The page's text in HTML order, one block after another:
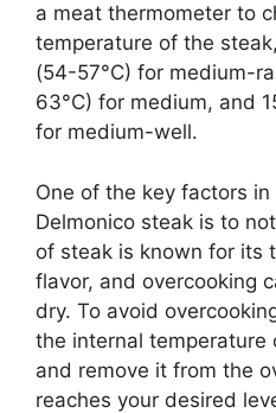
a meat thermometer to
temperature of the
(54-57°C) for medium-
63°C) for medium, and
for medium-well.
One of the key factors
Delmonico steak is to
of steak is known for its
flavor, and overcooking
dry. To avoid
the internal temperature
and remove it from the
reaches your desired